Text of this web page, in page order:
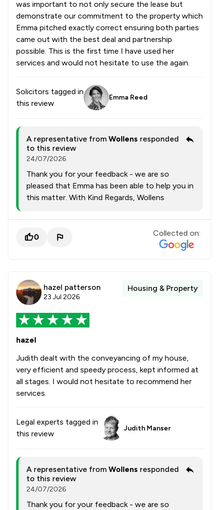
was important to not only secure the lease but
demonstrate our commitment to the property which
Emma pitched exactly correct ensuring both parties
came out with the best deal and partnership
possible. This is the first time I have used her
services and would not hesitate to use the again.
Solicitors tagged in
this review
Emma Reed
A representative from Wollens responded
to this review
24/07/2026
Thank you for your feedback - we are so
pleased that Emma has been able to help you in
this matter. With Kind Regards, Wollens
0 Collected on:
hazel patterson
23 Jul 2026
Housing & Property
hazel
Judith dealt with the conveyancing of my house,
very efficient and speedy process, kept informed at
all stages. I would not hesitate to recommend her
services.
Legal experts tagged in
this review
Judith Manser
A representative from Wollens responded
to this review
24/07/2026
Thank you for your feedback - we are so